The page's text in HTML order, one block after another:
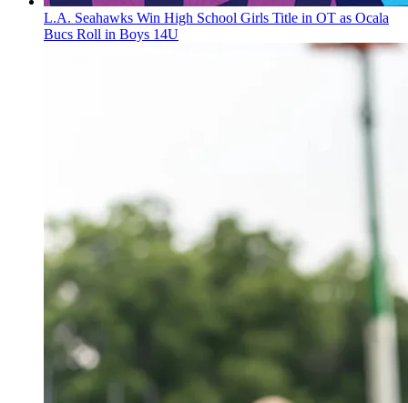
L.A. Seahawks Win High School Girls Title in OT as Ocala
Bucs Roll in Boys 14U